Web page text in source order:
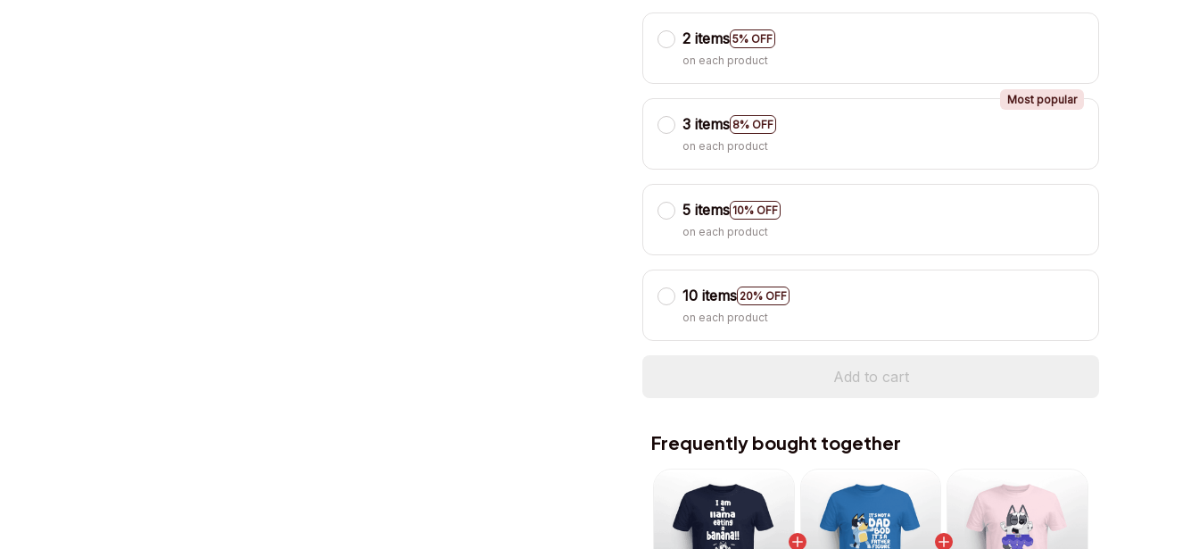
2 items 5% OFF
on each product
3 items 8% OFF
Most popular
on each product
5 items 10% OFF
on each product
10 items 20% OFF
on each product
Add to cart
Frequently bought together